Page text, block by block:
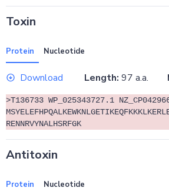
Toxin
Protein Nucleotide
Download Length: 97 a.a.
>T136733 WP_025343727.1
RENNRVYNALHSRFGK
Antitoxin
Protein Nucleotide